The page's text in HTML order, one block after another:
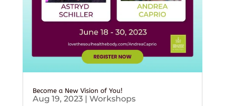
Become a New Vision of You!
Aug 19, 2023| Workshops